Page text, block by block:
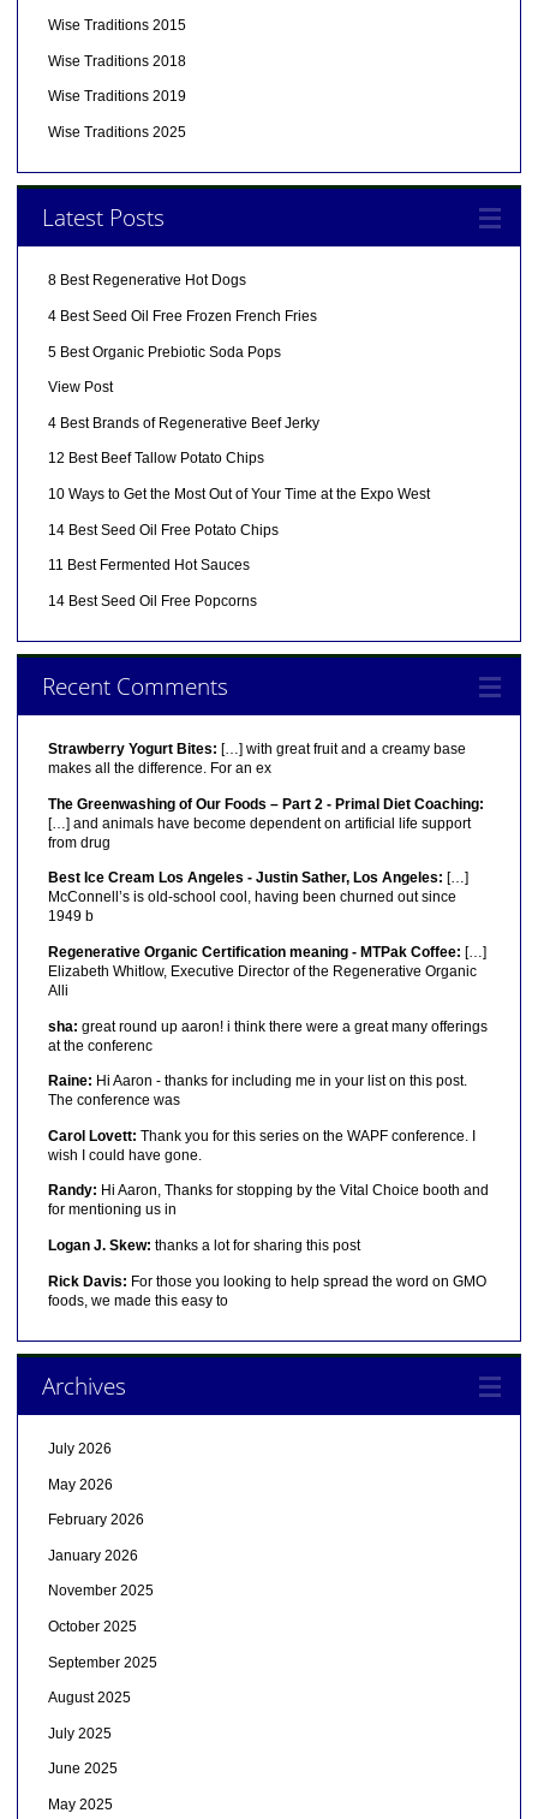
Wise Traditions 2015
Wise Traditions 2018
Wise Traditions 2019
Wise Traditions 2025
Latest Posts
8 Best Regenerative Hot Dogs
4 Best Seed Oil Free Frozen French Fries
5 Best Organic Prebiotic Soda Pops
View Post
4 Best Brands of Regenerative Beef Jerky
12 Best Beef Tallow Potato Chips
10 Ways to Get the Most Out of Your Time at the Expo West
14 Best Seed Oil Free Potato Chips
11 Best Fermented Hot Sauces
14 Best Seed Oil Free Popcorns
Recent Comments
Strawberry Yogurt Bites: […] with great fruit and a creamy base
makes all the difference. For an ex
The Greenwashing of Our Foods – Part 2 - Primal Diet Coaching:
[…] and animals have become dependent on artificial life support
from drug
Best Ice Cream Los Angeles - Justin Sather, Los Angeles: […]
McConnell’s is old-school cool, having been churned out since
1949 b
Regenerative Organic Certification meaning - MTPak Coffee: […]
Elizabeth Whitlow, Executive Director of the Regenerative Organic
Alli
sha: great round up aaron! i think there were a great many offerings
at the conferenc
Raine: Hi Aaron - thanks for including me in your list on this post.
The conference was
Carol Lovett: Thank you for this series on the WAPF conference. I
wish I could have gone.
Randy: Hi Aaron, Thanks for stopping by the Vital Choice booth and
for mentioning us in
Logan J. Skew: thanks a lot for sharing this post
Rick Davis: For those you looking to help spread the word on GMO
foods, we made this easy to
Archives
July 2026
May 2026
February 2026
January 2026
November 2025
October 2025
September 2025
August 2025
July 2025
June 2025
May 2025